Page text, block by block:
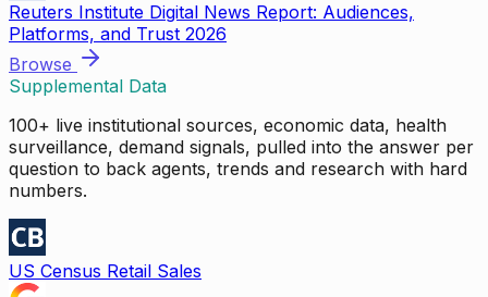
Reuters Institute Digital News Report: Audiences,
Platforms, and Trust 2026
Browse
Supplemental Data
100+ live institutional sources, economic data, health
surveillance, demand signals, pulled into the answer per
question to back agents, trends and research with hard
numbers.
US Census Retail Sales